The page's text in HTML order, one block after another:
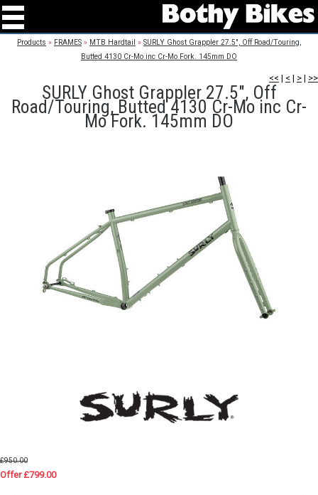
Products » FRAMES » MTB Hardtail » SURLY Ghost Grappler 27.5", Off Road/Touring,
Butted 4130 Cr-Mo inc Cr-Mo Fork. 145mm DO
<< | < | > | >>
SURLY Ghost Grappler 27.5", Off
Road/Touring, Butted 4130 Cr-Mo inc Cr-
Mo Fork. 145mm DO
£950.00
Offer £799.00